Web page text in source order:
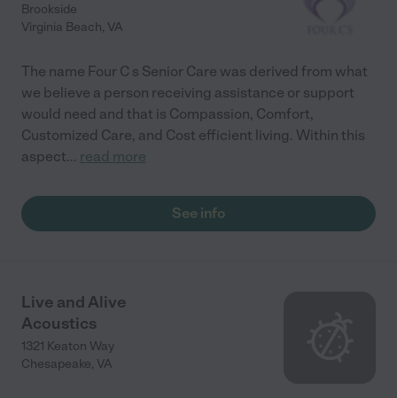
Brookside
Virginia Beach, VA
The name Four C s Senior Care was derived from what
we believe a person receiving assistance or support
would need and that is Compassion, Comfort,
Customized Care, and Cost efficient living. Within this
aspect... read more
See info
Live and Alive
Acoustics
1321 Keaton Way
Chesapeake, VA